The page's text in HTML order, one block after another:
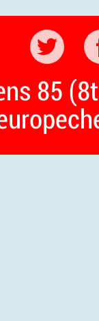
85